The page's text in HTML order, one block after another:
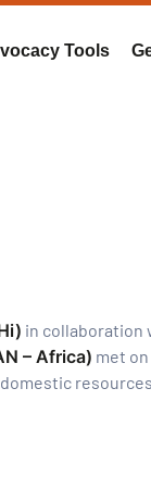
Tools
in collaboration
– Africa) met